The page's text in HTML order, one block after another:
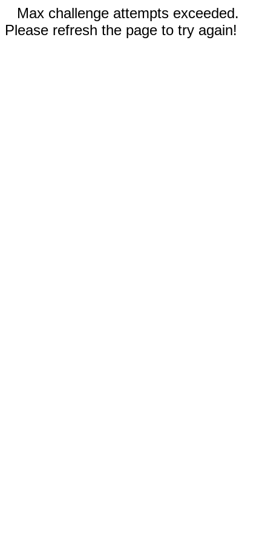
Max challenge attempts exceeded.
Please refresh the page to try again!